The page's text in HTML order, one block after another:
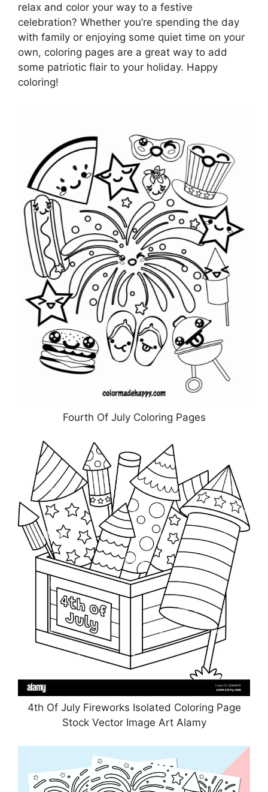
relax and color your way to a festive
celebration? Whether you’re spending the day
with family or enjoying some quiet time on your
own, coloring pages are a great way to add
some patriotic flair to your holiday. Happy
coloring!
Fourth Of July Coloring Pages
4th Of July Fireworks Isolated Coloring Page
Stock Vector Image Art Alamy